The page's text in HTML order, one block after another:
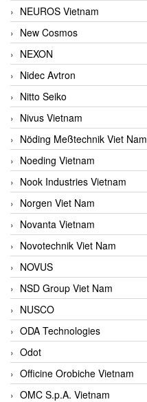
NEUROS Vietnam
New Cosmos
NEXON
Nidec Avtron
Nitto Seiko
Nivus Vietnam
Nöding Meßtechnik Viet Nam
Noeding Vietnam
Nook Industries Vietnam
Norgen Viet Nam
Novanta Vietnam
Novotechnik Viet Nam
NOVUS
NSD Group Viet Nam
NUSCO
ODA Technologies
Odot
Officine Orobiche Vietnam
OMC S.p.A. Vietnam